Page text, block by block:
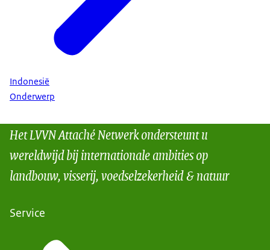
Indonesië
Onderwerp
Het LVVN Attaché Netwerk ondersteunt u
wereldwijd bij internationale ambities op
landbouw, visserij, voedselzekerheid & natuur
Service